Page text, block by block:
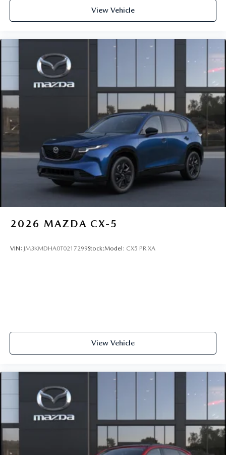
View Vehicle
2026 MAZDA CX-5
VIN: JM3KMDHA0T0217299Stock:Model: CX5 PR XA
View Vehicle